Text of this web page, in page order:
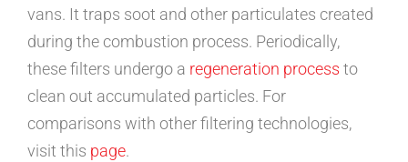
vans. It traps soot and other particulates created
during the combustion process. Periodically,
these filters undergo a regeneration process to
clean out accumulated particles. For
comparisons with other filtering technologies,
visit this page.